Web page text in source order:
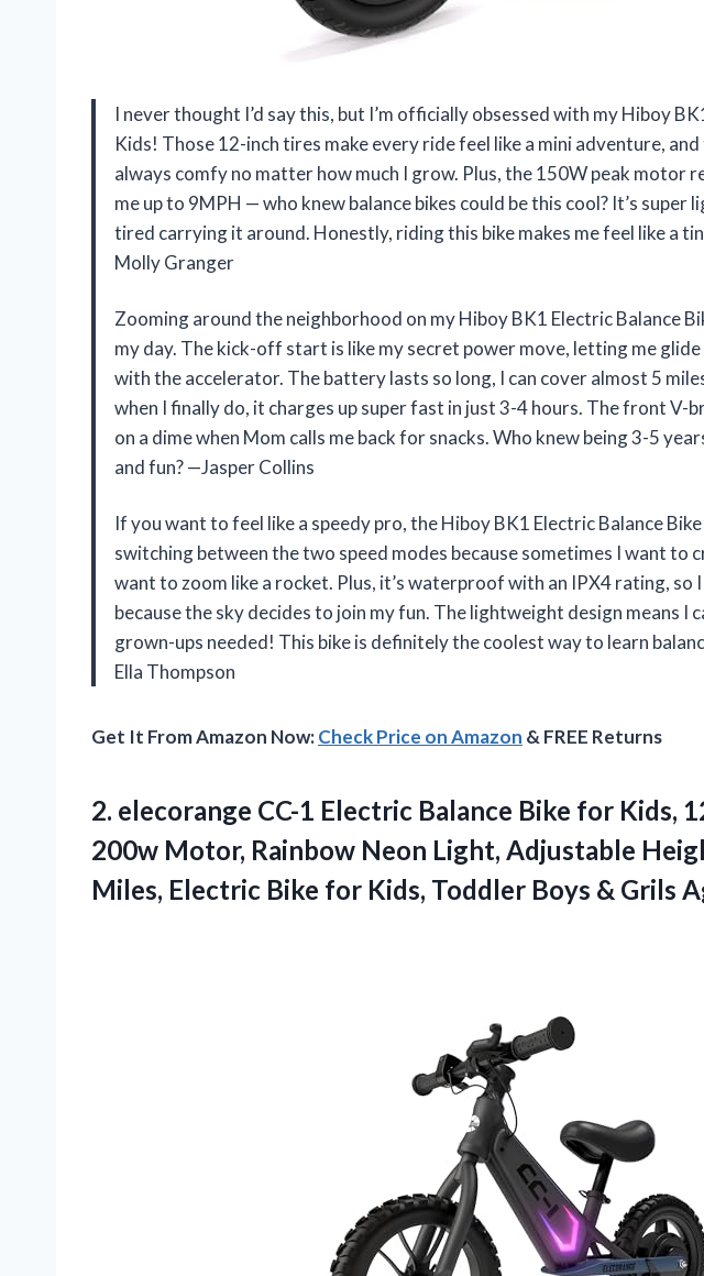
I never thought I’d say this, but I’m officially obsessed with my Hiboy
Kids! Those 12-inch tires make every ride feel like a mini adventure, and
always comfy no matter how much I grow. Plus, the 150W peak motor
me up to 9MPH — who knew balance bikes could be this cool? It’s super
tired carrying it around. Honestly, riding this bike makes me feel like a
Molly Granger
Zooming around the neighborhood on my Hiboy BK1 Electric Balance
my day. The kick-off start is like my secret power move, letting me
with the accelerator. The battery lasts so long, I can cover almost 5
when I finally do, it charges up super fast in just 3-4 hours. The front V-
on a dime when Mom calls me back for snacks. Who knew being 3-5
and fun? —Jasper Collins
If you want to feel like a speedy pro, the Hiboy BK1 Electric Balance
switching between the two speed modes because sometimes I want to
want to zoom like a rocket. Plus, it’s waterproof with an IPX4 rating, so
because the sky decides to join my fun. The lightweight design means I
grown-ups needed! This bike is definitely the coolest way to learn
Ella Thompson
Get It From Amazon Now:Check Price on Amazon & FREE Returns
2. elecorange CC-1 Electric Balance Bike for Kids,
200w Motor, Rainbow Neon Light, Adjustable
Miles, Electric Bike for Kids, Toddler Boys & Grils